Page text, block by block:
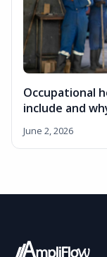
Occupational
include and
June 2, 2026